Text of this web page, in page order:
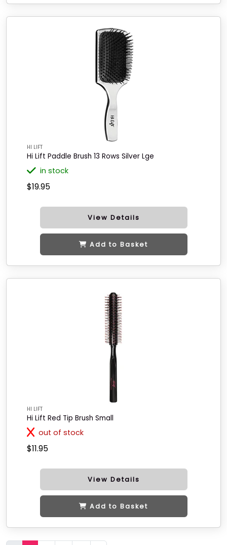
HI LIFT
Hi Lift Paddle Brush 13 Rows Silver Lge
in stock
$19.95
View Details
Add to Basket
HI LIFT
Hi Lift Red Tip Brush Small
out of stock
$11.95
View Details
Add to Basket